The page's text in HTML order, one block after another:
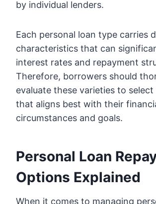
by individual lenders.
Each personal loan type carries
characteristics that can
interest rates and repayment
Therefore, borrowers should
evaluate these varieties to
that aligns best with their
circumstances and goals.
Personal Loan
Options Explained
When it comes to managing